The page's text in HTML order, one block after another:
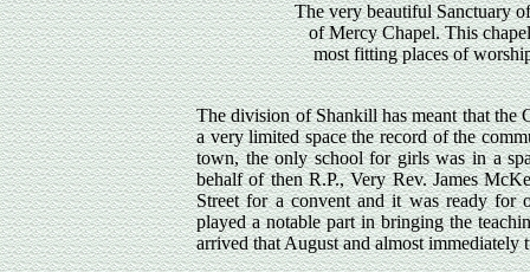
The very beautiful Sanctuary
of Mercy Chapel. This
most fitting places of
The division of Shankill has meant that the
a very limited space the record of the
town, the only school for girls was in a
behalf of then R.P., Very Rev. James
Street for a convent and it was ready for
played a notable part in bringing the
arrived that August and almost immediately